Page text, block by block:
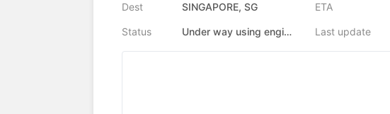
Dest SINGAPORE, SG ETA
Status Under way using engine Last update